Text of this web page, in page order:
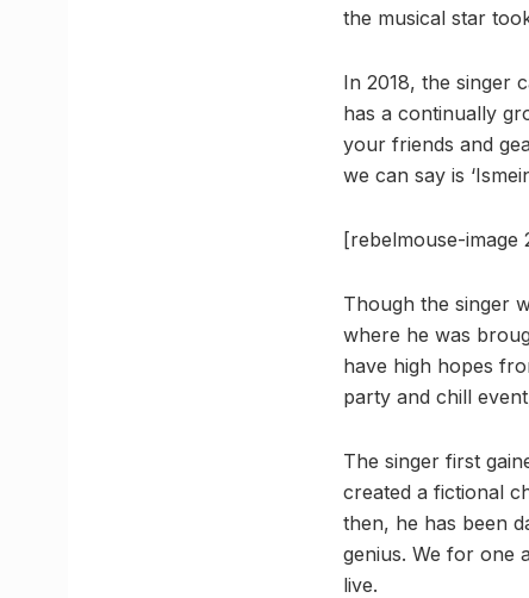
the musical star
In 2018, the singer
has a continually
your friends and
we can say is
[rebelmouse-image
Though the singer
where he was
have high hopes
party and chill
The singer first
created a fictional
then, he has been
genius. We for one
live.